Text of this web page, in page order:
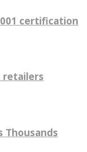
certification
retailers
Thousands